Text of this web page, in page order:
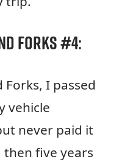
Forks #4:
I passed
vehicle
never paid it
five years